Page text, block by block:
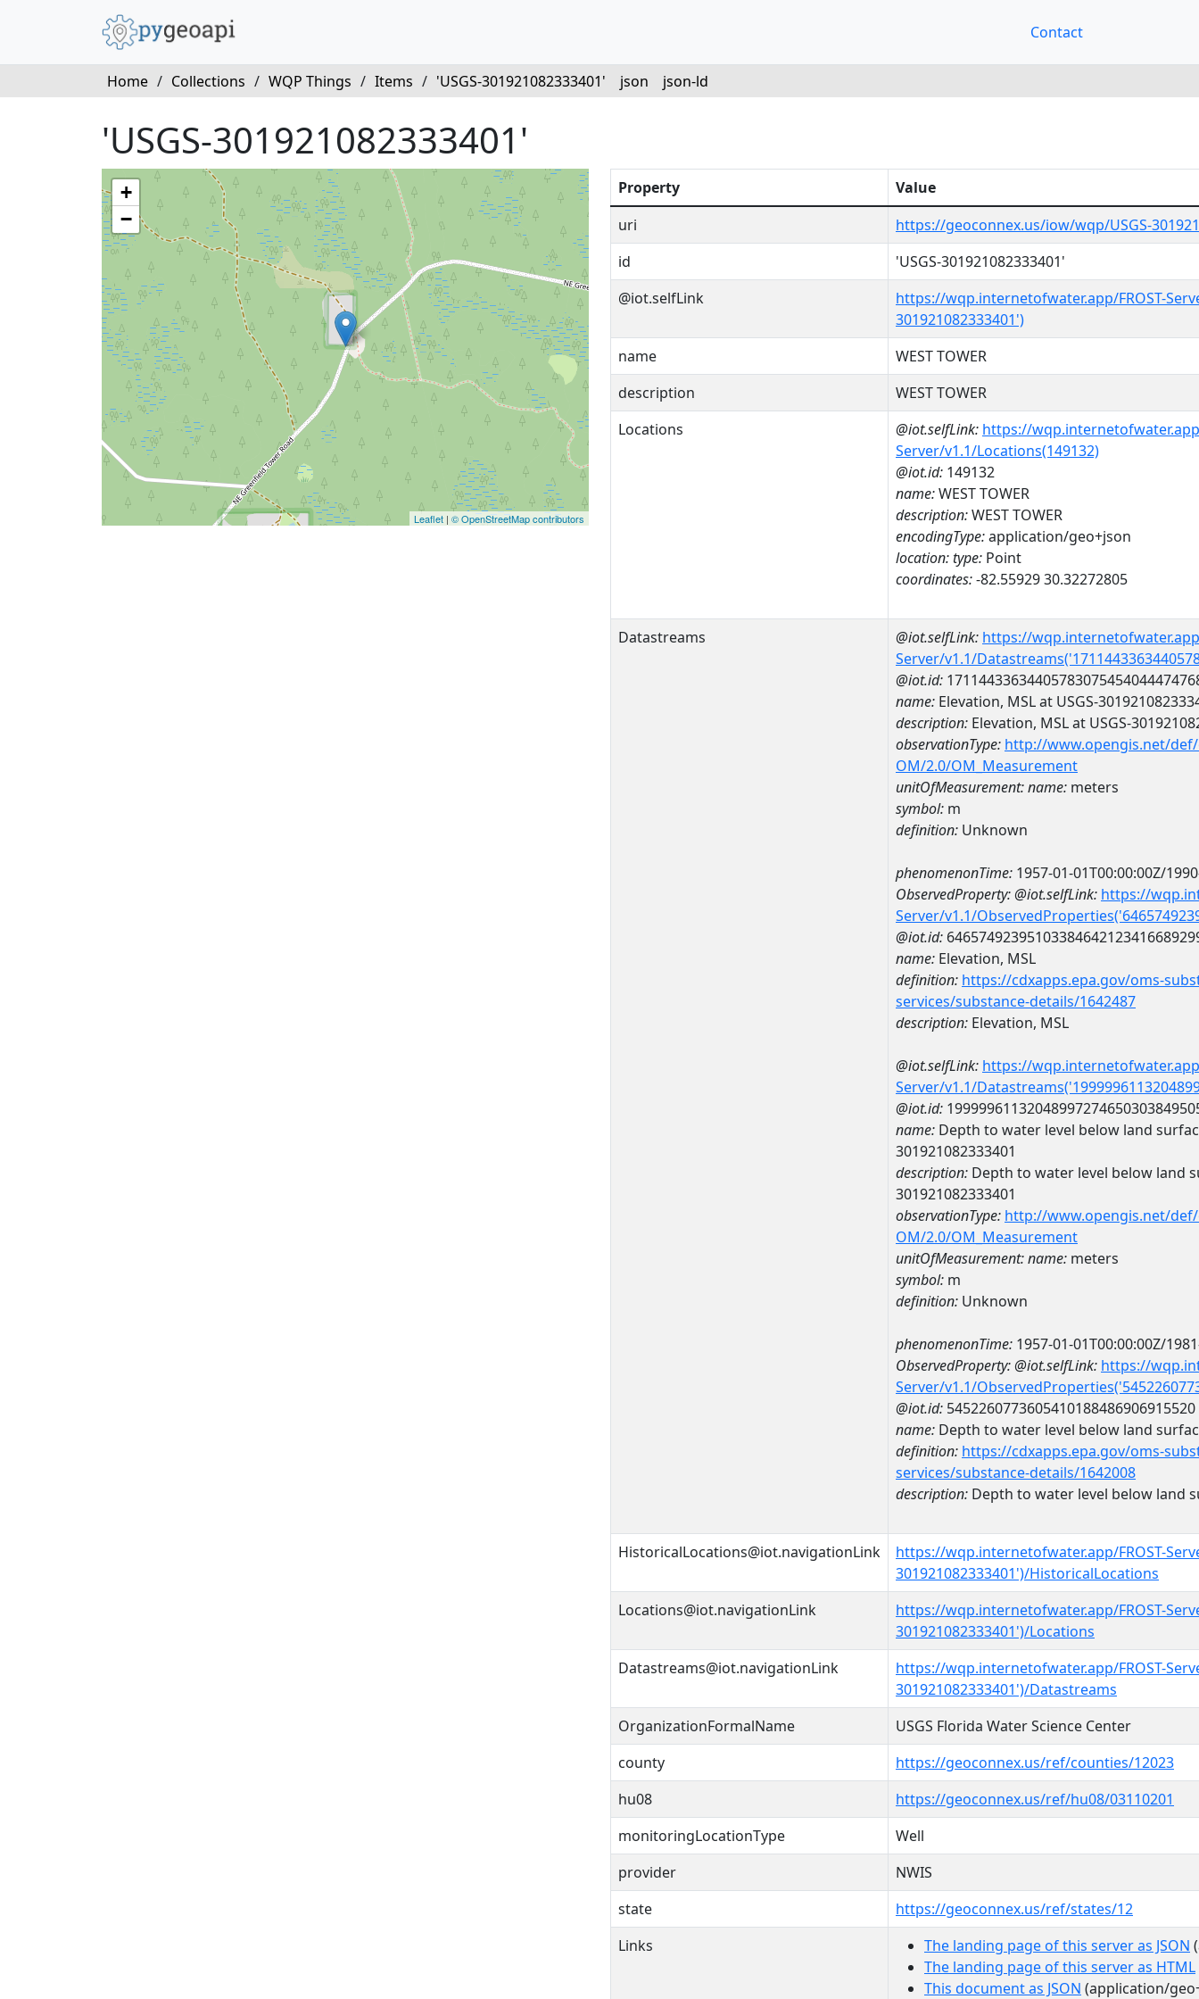
Contact
Home / Collections / WQP Things / Items / 'USGS-301921082333401' json json-ld
'USGS-301921082333401'
+
−
Leaflet | © OpenStreetMap contributors
Property
Value
uri
https://geoconnex.us/iow/wqp/USGS-
id
'USGS-301921082333401'
@iot.selfLink
https://wqp.internetofwater.app/FROST-
301921082333401')
name
WEST TOWER
description
WEST TOWER
Locations
@iot.selfLink: https://
Server/v1.1/Locations(149132)
@iot.id: 149132
name:WEST TOWER
description:WEST TOWER
encodingType:application/geo+json
location:type: Point
coordinates:-82.55929 30.32272805
Datastreams @iot.selfLink: https://
Server/v1.1/
@iot.id:
name: Elevation, MSL at USGS-
description: Elevation, MSL at USGS-
observationType: http://www.opengis.net/
OM/2.0/OM_Measurement
unitOfMeasurement:name: meters
symbol: m
definition: Unknown
phenomenonTime: 1957-01-01T00:00:00Z/
ObservedProperty:@iot.selfLink: https://
Server/v1.1/
@iot.id:
name: Elevation, MSL
definition: https://cdxapps.epa.gov/oms-
services/substance-details/1642487
description: Elevation, MSL
@iot.selfLink: https://
Server/v1.1/
@iot.id:
name: Depth to water level below land
301921082333401
description: Depth to water level below land
301921082333401
observationType: http://www.opengis.net/
OM/2.0/OM_Measurement
unitOfMeasurement:name: meters
symbol: m
definition: Unknown
phenomenonTime: 1957-01-01T00:00:00Z/
ObservedProperty:@iot.selfLink: https://
Server/v1.1/
@iot.id: 5452260773605410188486906915520
name: Depth to water level below land
definition: https://cdxapps.epa.gov/oms-
services/substance-details/1642008
description: Depth to water level below land
HistoricalLocations@iot.navigationLink
https://wqp.internetofwater.app/FROST-
301921082333401')/HistoricalLocations
Locations@iot.navigationLink
https://wqp.internetofwater.app/FROST-
301921082333401')/Locations
Datastreams@iot.navigationLink
https://wqp.internetofwater.app/FROST-
301921082333401')/Datastreams
OrganizationFormalName
USGS Florida Water Science Center
county
https://geoconnex.us/ref/counties/12023
hu08
https://geoconnex.us/ref/hu08/03110201
monitoringLocationType
Well
provider
NWIS
state
https://geoconnex.us/ref/states/12
Links
The landing page of this server as JSON
The landing page of this server as HTML
This document as JSON (application/